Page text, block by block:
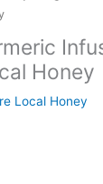
Honey
Local Honey